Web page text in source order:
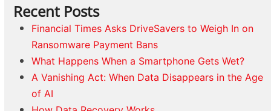
Recent Posts
Financial Times Asks DriveSavers to Weigh In on
Ransomware Payment Bans
What Happens When a Smartphone Gets Wet?
A Vanishing Act: When Data Disappears in the Age
of AI